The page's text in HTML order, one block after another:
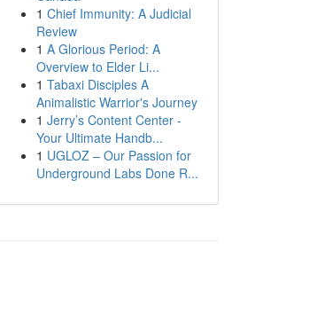
1 Chief Immunity: A Judicial
Review
1 A Glorious Period: A
Overview to Elder Li...
1 Tabaxi Disciples A
Animalistic Warrior's Journey
1 Jerry’s Content Center -
Your Ultimate Handb...
1 UGLOZ – Our Passion for
Underground Labs Done R...